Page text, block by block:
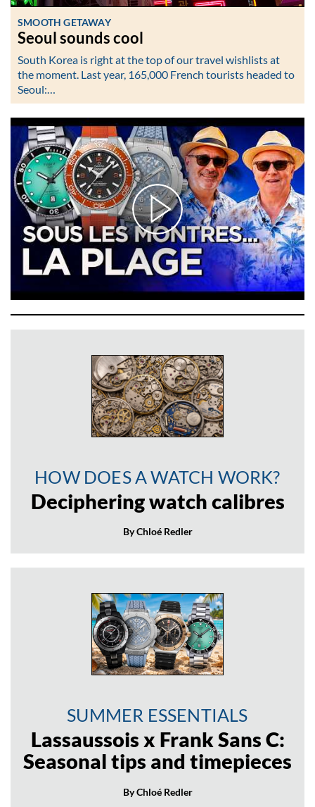
SMOOTH GETAWAY
Seoul sounds cool
South Korea is right at the top of our travel wishlists at
the moment. Last year, 165,000 French tourists headed to
Seoul:…
HOW DOES A WATCH WORK?
Deciphering watch calibres
By Chloé Redler
SUMMER ESSENTIALS
Lassaussois x Frank Sans C:
Seasonal tips and timepieces
By Chloé Redler